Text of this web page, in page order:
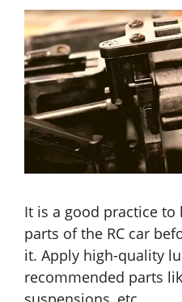
It is a good practice
parts of the RC car
it. Apply high-quality
recommended parts